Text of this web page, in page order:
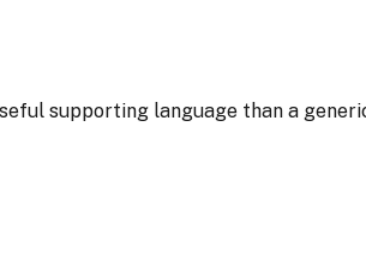
supporting language than a